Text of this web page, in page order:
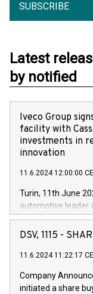
SUBSCRIBE
Latest
by notified
Iveco Group
facility with
investments in
innovation
11.6.2024 12:00:00
Turin, 11th June
automotive leader
Vehicles,
has successfully
new projects in
by CDP, Iveco
DSV, 1115 -
11.6.2024 11:22:17
Company
initiated a share